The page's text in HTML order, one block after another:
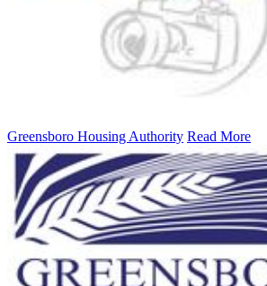
Greensboro Housing Authority Read More